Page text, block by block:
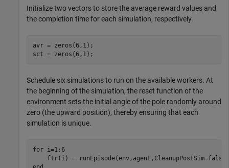
Initialize two vectors to store the average reward values and
the completion time for each simulation, respectively.
avr = zeros(6,1);
sct = zeros(6,1);
Schedule six simulations to run on the available workers. At
the beginning of the simulation, the reset function of the
environment sets the initial angle of the pole randomly around
zero (the upward position), thereby ensuring that each
simulation is unique.
for i=1:6